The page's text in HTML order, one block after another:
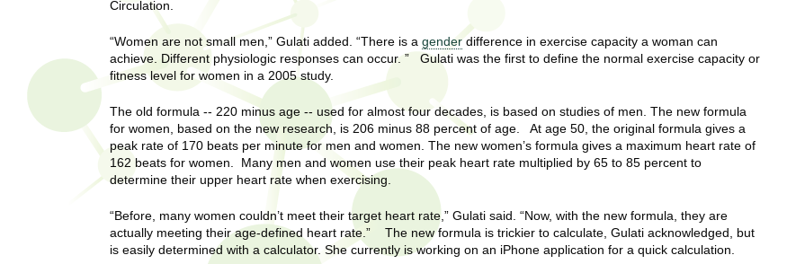
e
a
c
.
Circulation.
“Women are not small men,” Gulati added. “There is a genderdifference in exercise capacity a woman can
achieve. Different physiologic responses can occur. ” Gulati was the first to define the normal exercise capacity or
fitness level for women in a 2005 study.
The old formula -- 220 minus age -- used for almost four decades, is based on studies of men. The new formula
for women, based on the new research, is 206 minus 88 percent of age. At age 50, the original formula gives a
peak rate of 170 beats per minute for men and women. The new women’s formula gives a maximum heart rate of
162 beats for women. Many men and women use their peak heart rate multiplied by 65 to 85 percent to
determine their upper heart rate when exercising.
“Before, many women couldn’t meet their target heart rate,” Gulati said. “Now, with the new formula, they are
actually meeting their age-defined heart rate.” The new formula is trickier to calculate, Gulati acknowledged, but
is easily determined with a calculator. She currently is working on an iPhone application for a quick calculation.